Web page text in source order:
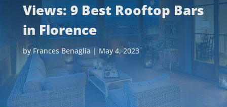
Views: 9 Best Rooftop Bars
in Florence
byFrances Benaglia | May 4, 2023